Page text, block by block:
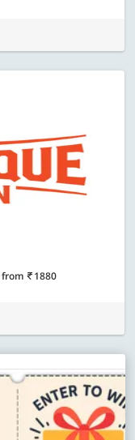
from 1880